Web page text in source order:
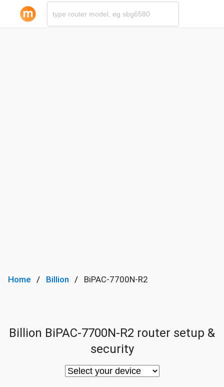
Home Billion BiPAC-7700N-R2
Billion BiPAC-7700N-R2 router setup &
security